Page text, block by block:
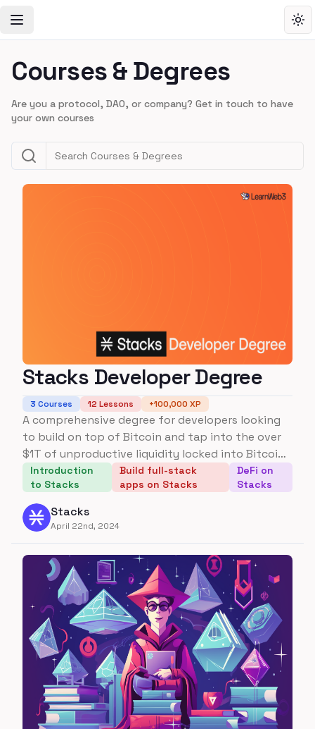
Toggle Navigation Menu
Courses & Degrees
Are you a protocol, DAO, or company? Get in touch to have
your own courses
Stacks Developer Degree
3 Courses 12 Lessons +100,000 XP
A comprehensive degree for developers looking
to build on top of Bitcoin and tap into the over
$1T of unproductive liquidity locked into Bitcoin
today.
Introduction
to Stacks
Build full-stack
apps on Stacks
DeFi on
Stacks
Stacks
April 22nd, 2024